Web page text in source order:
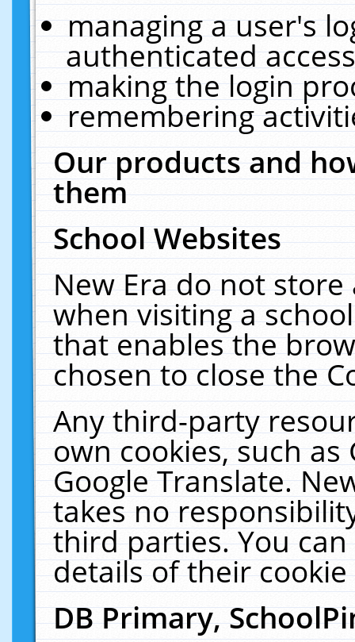
managing a user's
authenticated
making the login
remembering
Our products and
them
School Websites
New Era do not
when visiting a
that enables the
chosen to close the
Any third-party
own cookies, such
Google Translate.
takes no
third parties. You
details of their
DB Primary,